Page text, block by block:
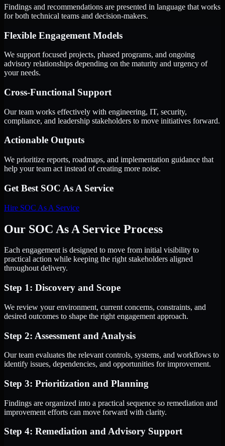
Findings and recommendations are presented in language that works
for both technical teams and decision-makers.
Flexible Engagement Models
We support focused projects, phased programs, and ongoing
advisory relationships depending on the maturity and urgency of
your needs.
Cross-Functional Support
Our team works effectively with engineering, IT, security,
compliance, and leadership stakeholders to move initiatives forward.
Actionable Outputs
We prioritize reports, roadmaps, and implementation guidance that
help your team act instead of creating more noise.
Get Best SOC As A Service
Hire SOC As A Service
Our SOC As A Service Process
Each engagement is designed to move from initial visibility to
practical action while keeping the right stakeholders aligned
throughout delivery.
Step 1: Discovery and Scope
We review your environment, current concerns, constraints, and
desired outcomes to shape the right engagement approach.
Step 2: Assessment and Analysis
Our team evaluates the relevant controls, systems, and workflows to
identify issues, dependencies, and opportunities for improvement.
Step 3: Prioritization and Planning
Findings are organized into a practical sequence so remediation and
improvement efforts can move forward with clarity.
Step 4: Remediation and Advisory Support